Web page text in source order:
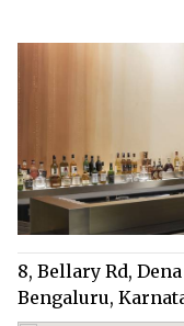
8, Bellary Rd,
Bengaluru,